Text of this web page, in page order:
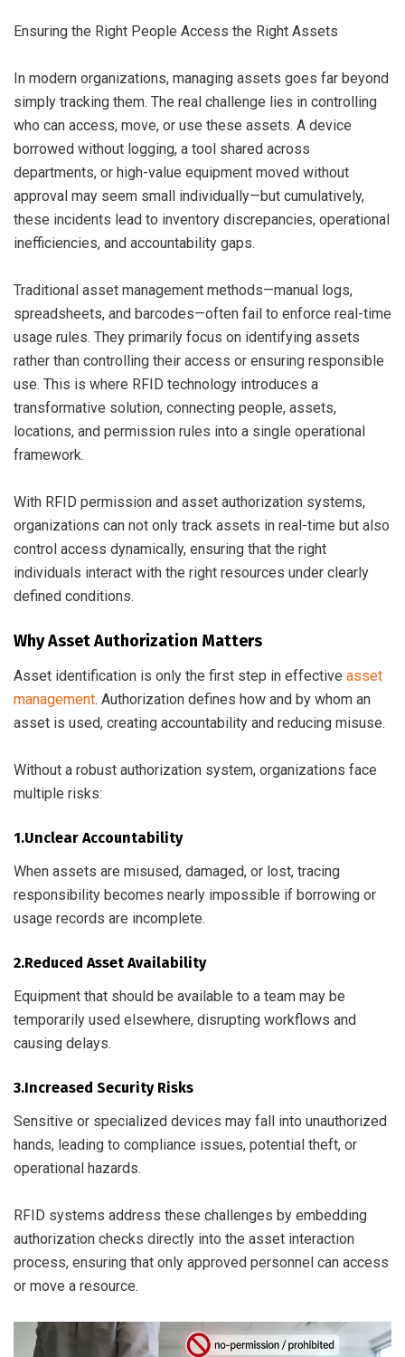
Ensuring the Right People Access the Right Assets
In modern organizations, managing assets goes far beyond
simply tracking them. The real challenge lies in controlling
who can access, move, or use these assets. A device
borrowed without logging, a tool shared across
departments, or high-value equipment moved without
approval may seem small individually—but cumulatively,
these incidents lead to inventory discrepancies, operational
inefficiencies, and accountability gaps.
Traditional asset management methods—manual logs,
spreadsheets, and barcodes—often fail to enforce real-time
usage rules. They primarily focus on identifying assets
rather than controlling their access or ensuring responsible
use. This is where RFID technology introduces a
transformative solution, connecting people, assets,
locations, and permission rules into a single operational
framework.
With RFID permission and asset authorization systems,
organizations can not only track assets in real-time but also
control access dynamically, ensuring that the right
individuals interact with the right resources under clearly
defined conditions.
Why Asset Authorization Matters
Asset identification is only the first step in effective asset
management. Authorization defines how and by whom an
asset is used, creating accountability and reducing misuse.
Without a robust authorization system, organizations face
multiple risks:
1.Unclear Accountability
When assets are misused, damaged, or lost, tracing
responsibility becomes nearly impossible if borrowing or
usage records are incomplete.
2.Reduced Asset Availability
Equipment that should be available to a team may be
temporarily used elsewhere, disrupting workflows and
causing delays.
3.Increased Security Risks
Sensitive or specialized devices may fall into unauthorized
hands, leading to compliance issues, potential theft, or
operational hazards.
RFID systems address these challenges by embedding
authorization checks directly into the asset interaction
process, ensuring that only approved personnel can access
or move a resource.